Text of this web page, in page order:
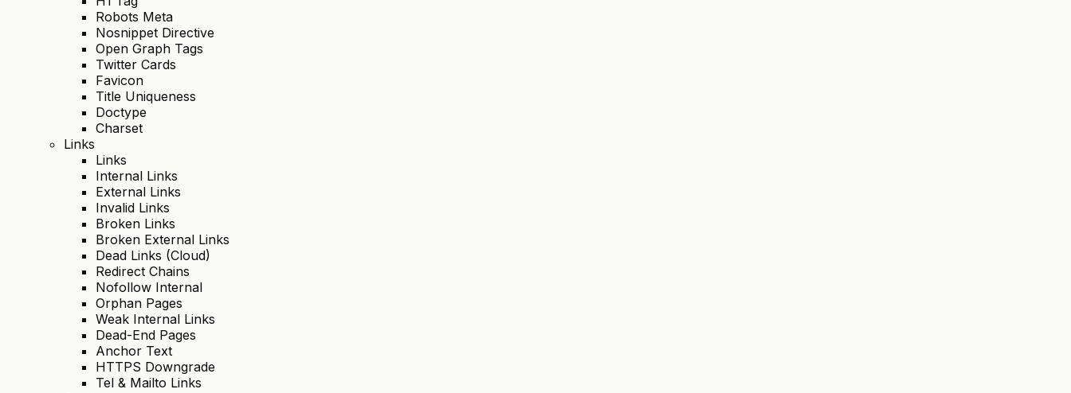
Robots Meta
Nosnippet Directive
Open Graph Tags
Twitter Cards
Favicon
Title Uniqueness
Doctype
Charset
Links
Links
Internal Links
External Links
Invalid Links
Broken Links
Broken External Links
Dead Links (Cloud)
Redirect Chains
Nofollow Internal
Orphan Pages
Weak Internal Links
Dead-End Pages
Anchor Text
HTTPS Downgrade
Tel & Mailto Links